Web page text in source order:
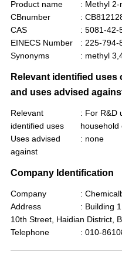
Product name
: Methyl
CBnumber
:
CAS
: 5081-42-
EINECS Number
: 225-794-
Synonyms
: methyl
Relevant identified uses
and uses advised
Relevant
identified uses
: For R&D
household
Uses advised
against
: none
Company Identification
Company
:
Address
: Building
10th Street, Haidian District,
Telephone
: 010-